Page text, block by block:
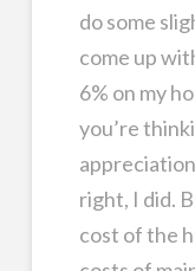
do some
come up
6% on my
you’re
right, I did.
cost of the